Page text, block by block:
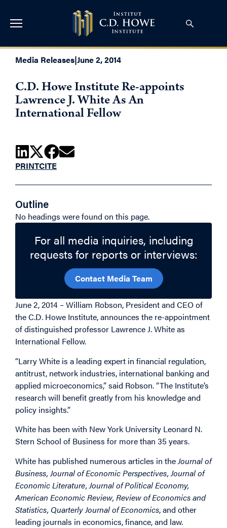
Media Releases|June 2, 2014
C.D. Howe Institute Re-appoints
Lawrence J. White As An
International Fellow
PRINTCITE
Outline
No headings were found on this page.
For all media inquiries, including
requests for reports or interviews:
Contact Media Team
June 2, 2014 – William Robson, President and CEO of
the C.D. Howe Institute, announces the re-appointment
of distinguished professor Lawrence J. White as
International Fellow.
“Larry White is a leading expert in financial regulation,
antitrust, network industries, international banking and
applied microeconomics,” said Robson. “The Institute’s
research will benefit greatly from his knowledge and
policy insights.”
White has been with New York University Leonard N.
Stern School of Business for more than 35 years.
White has published numerous articles in the Journal of
Business, Journal of Economic Perspectives, Journal of
Economic Literature, Journal of Political Economy,
American Economic Review, Review of Economics and
Statistics, Quarterly Journal of Economics, and other
leading journals in economics, finance, and law.